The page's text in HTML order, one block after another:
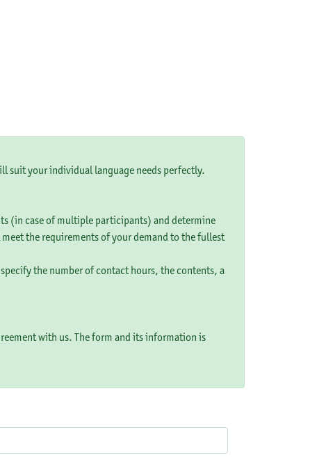
suit your individual language needs perfectly.
(in case of multiple participants) and determine
the requirements of your demand to the fullest
the number of contact hours, the contents, a
with us. The form and its information is